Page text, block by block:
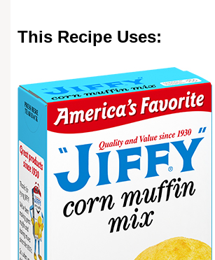
This Recipe Uses: